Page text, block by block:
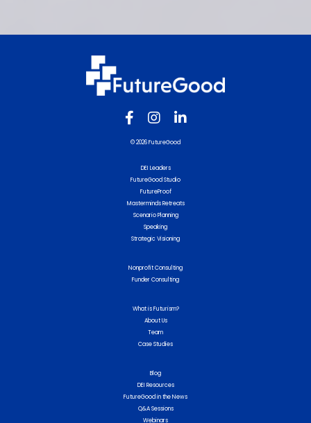
© 2026 FutureGood
DEI Leaders
FutureGood Studio
FutureProof
Masterminds Retreats
Scenario Planning
Speaking
Strategic Visioning
Nonprofit Consulting
Funder Consulting
What is Futurism?
About Us
Team
Case Studies
Blog
DEI Resources
FutureGood in the News
Q&A Sessions
Webinars